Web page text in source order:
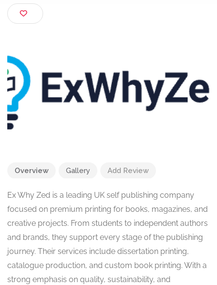
2PQ
Overview Gallery Add Review
Ex Why Zed is a leading UK self publishing company
focused on premium printing for books, magazines, and
creative projects. From students to independent authors
and brands, they support every stage of the publishing
journey. Their services include dissertation printing,
catalogue production, and custom book printing. With a
strong emphasis on quality, sustainability, and